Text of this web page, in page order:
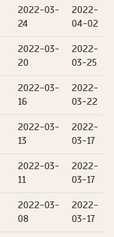
2022-03-
24
2022-
04-02
2022-03-
20
2022-
03-25
2022-03-
16
2022-
03-22
2022-03-
13
2022-
03-17
2022-03-
11
2022-
03-17
2022-03-
08
2022-
03-17